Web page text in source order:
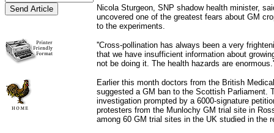
Nicola Sturgeon, SNP shadow health minister,
uncovered one of the greatest fears about GM
to the experiments.
''Cross-pollination has always been a very
that we have insufficient information about
not be doing it. The health hazards are
Earlier this month doctors from the British
suggested a GM ban to the Scottish Parliament.
investigation prompted by a 6000-signature
protesters from the Munlochy GM trial site in
among 60 GM trial sites in the UK studied in the